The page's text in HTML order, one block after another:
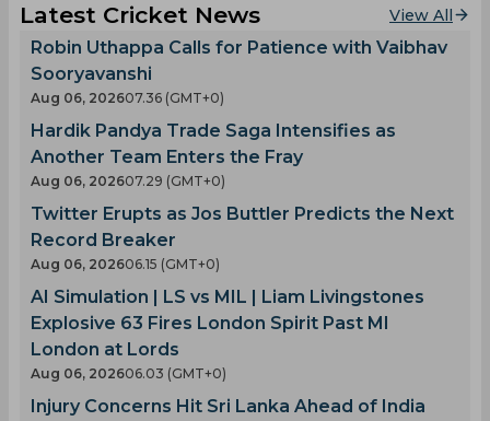
Latest Cricket News View All
Robin Uthappa Calls for Patience with Vaibhav
Sooryavanshi
Aug 06, 202607.36 (GMT+0)
Hardik Pandya Trade Saga Intensifies as
Another Team Enters the Fray
Aug 06, 202607.29 (GMT+0)
Twitter Erupts as Jos Buttler Predicts the Next
Record Breaker
Aug 06, 202606.15 (GMT+0)
AI Simulation | LS vs MIL | Liam Livingstones
Explosive 63 Fires London Spirit Past MI
London at Lords
Aug 06, 202606.03 (GMT+0)
Injury Concerns Hit Sri Lanka Ahead of India